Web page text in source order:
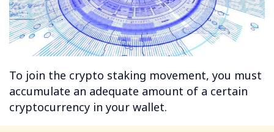
To join the crypto staking movement, you must
accumulate an adequate amount of a certain
cryptocurrency in your wallet.